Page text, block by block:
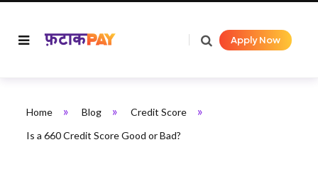
Apply Now
Home » Blog » Credit Score »
Is a 660 Credit Score Good or Bad?